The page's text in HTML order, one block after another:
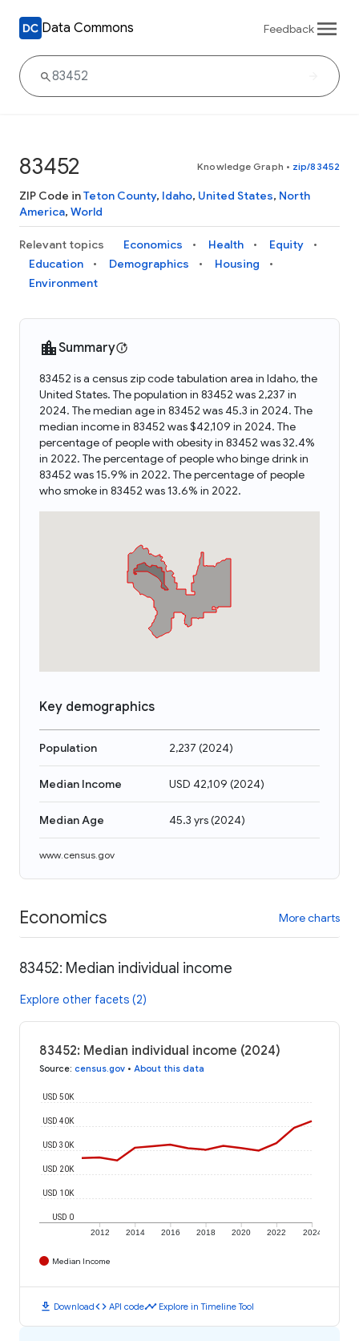
Data Commons Feedback
83452 Knowledge Graph • zip/83452
ZIP Code inTeton County, Idaho, United States, North
America, World
Relevant topics Economics Health
Equity
Education
Demographics
Housing
Environment
Summary
83452 is a census zip code tabulation area in Idaho, the
United States. The population in 83452 was 2,237 in
2024. The median age in 83452 was 45.3 in 2024. The
median income in 83452 was $42,109 in 2024. The
percentage of people with obesity in 83452 was 32.4%
in 2022. The percentage of people who binge drink in
83452 was 15.9% in 2022. The percentage of people
who smoke in 83452 was 13.6% in 2022.
Key demographics
Population 2,237 (2024)
Median Income USD 42,109 (2024)
Median Age 45.3 yrs(2024)
www.census.gov
Economics More charts
83452: Median individual income
Explore other facets (2)
83452: Median individual income (2024)
Source: census.gov • About this data
2012 2014 2016 2018 2020 2022 2024
USD 0
USD 10K
USD 20K
USD 30K
USD 40K
USD 50K
Median Income
download Downloadcode API codetimeline Explore in Timeline Tool